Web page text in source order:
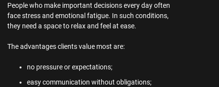
People who make important decisions every day often
face stress and emotional fatigue. In such conditions,
they need a space to relax and feel at ease.
The advantages clients value most are:
no pressure or expectations;
easy communication without obligations;